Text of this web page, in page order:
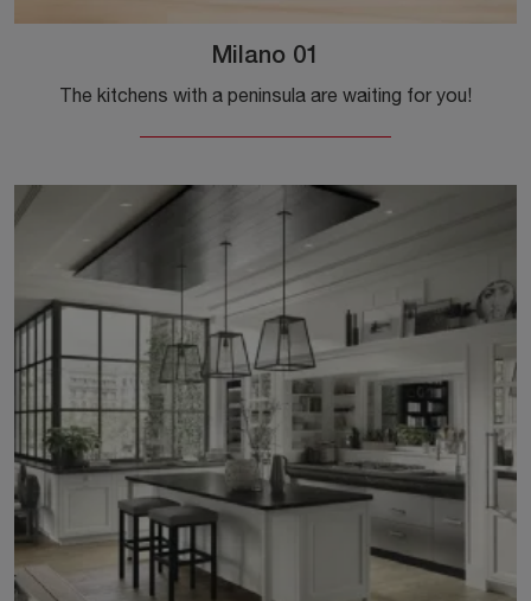
Milano 01
The kitchens with a peninsula are waiting for you!